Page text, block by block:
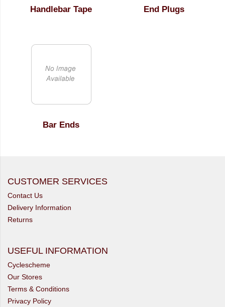
Handlebar Tape End Plugs
Bar Ends
CUSTOMER SERVICES
Contact Us
Delivery Information
Returns
USEFUL INFORMATION
Cyclescheme
Our Stores
Terms & Conditions
Privacy Policy